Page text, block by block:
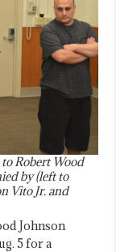
to Robert Wood
by (left to
Vito Jr. and
Johnson
5 for a